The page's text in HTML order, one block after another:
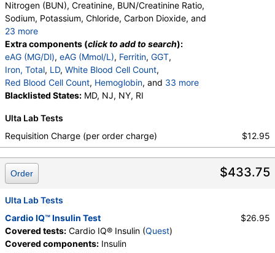
Nitrogen (BUN), Creatinine, BUN/Creatinine Ratio,
Sodium, Potassium, Chloride, Carbon Dioxide, and
23 more
Calcium, Protein, Total, Albumin, Globulin,
Albumin/Globulin Ratio, Bilirubin, Total, Alkaline
Phosphatase, AST, ALT, eGFR, Hemoglobin A1c,
Vitamin D,25-OH,Total,IA, Homocysteine,
Testosterone, Total, MS, Testosterone, Free, DHEA
HDL Cholesterol, LDL-Cholesterol, Chol/HDLC Ratio,
Non HDL Cholesterol, TSH
Extra components (click to add to search):
eAG (MG/Dl), eAG (Mmol/L), Ferritin, GGT,
Iron, Total, LD, White Blood Cell Count,
Red Blood Cell Count, Hemoglobin, and 33 more
Hematocrit,MCV, MCH ,MCHC ,
Absolute Band Neutrophils
Absolute Metamyelocytes,Myelocytes
Absolute Myelocytes,Promyelocytes,
Absolute Promyelocytes,Absolute Neutrophils,
Lymphocytes
Absolute Lymphocytes
Absolute Monocytes
,Blasts ,Absolute Blasts Nucleated RBC
Absolute Nucleated RBC, Comment(S),MPV
Phosphate (as Phosphorus),Progesterone
Blacklisted States: MD, NJ, NY, RI
Ulta Lab Tests
Requisition Charge (per order charge)
$12.95
$433.75
Order
Ulta Lab Tests
Cardio IQ™ Insulin Test
Covered tests: Cardio IQ® Insulin (Quest)
Covered components: Insulin
$26.95